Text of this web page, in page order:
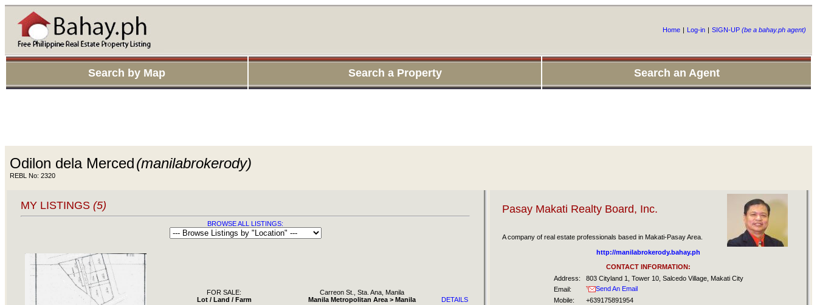
Home | Log-in | SIGN-UP (be a bahay.ph agent)
Search by Map Search a Property Search an Agent
Odilon dela Merced(manilabrokerody)
REBL No: 2320
MY LISTINGS (5)
BROWSE ALL LISTINGS:
FOR SALE:
Lot / Land / Farm
Carreon St., Sta. Ana, Manila
Manila Metropolitan Area > Manila
DETAILS
Pasay Makati Realty Board, Inc.
A company of real estate professionals based in Makati-Pasay Area.
http://manilabrokerody.bahay.ph
CONTACT INFORMATION:
Address:
803 Cityland 1, Tower 10, Salcedo Village, Makati City
Email:
Send An Email
Mobile:
+639175891954